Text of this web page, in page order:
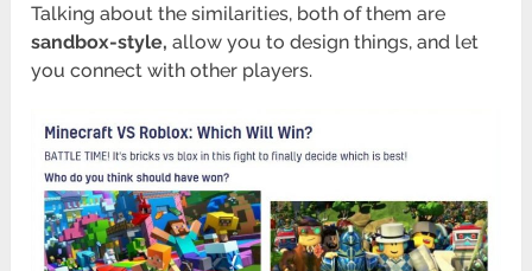
Talking about the similarities, both of them are
sandbox-style, allow you to design things, and let
you connect with other players.